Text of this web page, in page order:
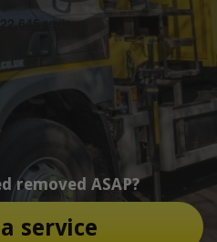
removed ASAP?
service